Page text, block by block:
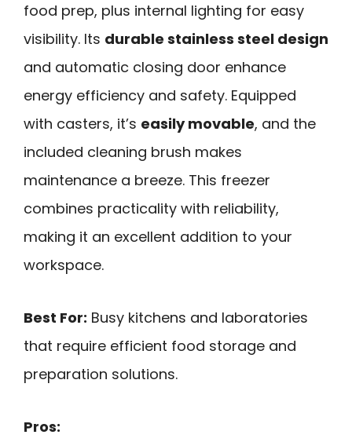
food prep, plus internal lighting for easy
visibility. Its durable stainless steel design
and automatic closing door enhance
energy efficiency and safety. Equipped
with casters, it’s easily movable, and the
included cleaning brush makes
maintenance a breeze. This freezer
combines practicality with reliability,
making it an excellent addition to your
workspace.
Best For: Busy kitchens and laboratories
that require efficient food storage and
preparation solutions.
Pros: